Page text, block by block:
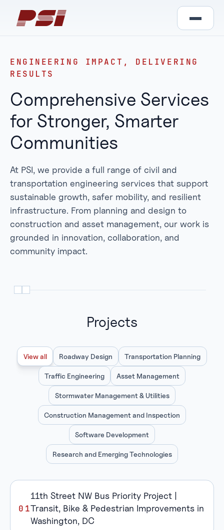
ENGINEERING IMPACT, DELIVERING
RESULTS
Comprehensive Services
for Stronger, Smarter
Communities
At PSI, we provide a full range of civil and
transportation engineering services that support
sustainable growth, safer mobility, and resilient
infrastructure. From planning and design to
construction and asset management, our work is
grounded in innovation, collaboration, and
community impact.
Projects
View all Roadway Design Transportation Planning
Traffic Engineering Asset Management
Stormwater Management & Utilities
Construction Management and Inspection
Software Development
Research and Emerging Technologies
11th Street NW Bus Priority Project |
Transit, Bike & Pedestrian Improvements in
Washington, DC